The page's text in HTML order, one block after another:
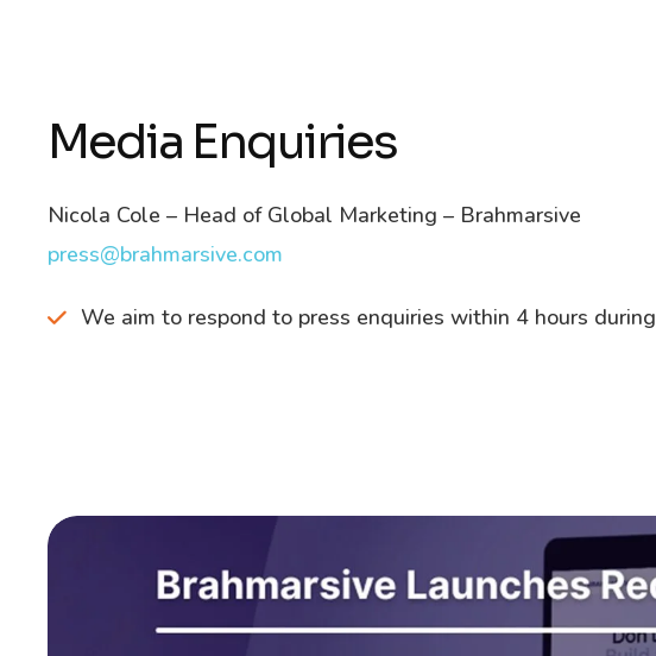
Media Enquiries
Nicola Cole – Head of Global Marketing – Brahmarsive
press@brahmarsive.com
We aim to respond to press enquiries within 4 hours